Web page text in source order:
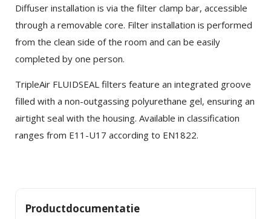
Diffuser installation is via the filter clamp bar, accessible
through a removable core. Filter installation is performed
from the clean side of the room and can be easily
completed by one person.
TripleAir FLUIDSEAL filters feature an integrated groove
filled with a non-outgassing polyurethane gel, ensuring an
airtight seal with the housing. Available in classification
ranges from E11-U17 according to EN1822.
Productdocumentatie
Facebook
LinkedIn